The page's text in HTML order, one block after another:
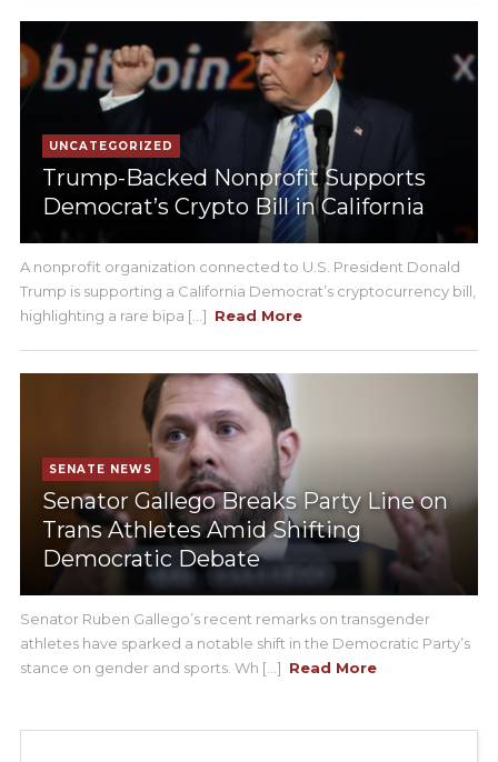
UNCATEGORIZED
Trump-Backed Nonprofit Supports
Democrat’s Crypto Bill in California
A nonprofit organization connected to U.S. President Donald
Trump is supporting a California Democrat’s cryptocurrency bill,
highlighting a rare bipa [...] Read More
SENATE NEWS
Senator Gallego Breaks Party Line on
Trans Athletes Amid Shifting
Democratic Debate
Senator Ruben Gallego’s recent remarks on transgender
athletes have sparked a notable shift in the Democratic Party’s
stance on gender and sports. Wh [...] Read More